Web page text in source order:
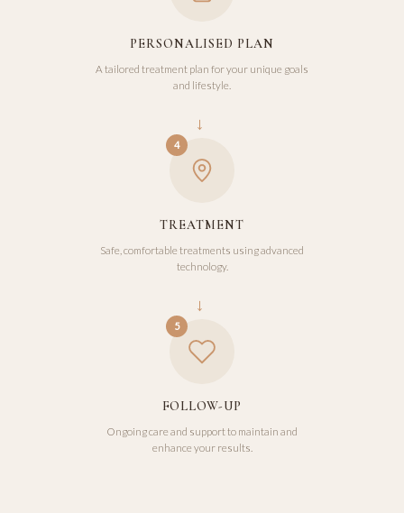
PERSONALISED PLAN
A tailored treatment plan for your unique goals
and lifestyle.
→
4
TREATMENT
Safe, comfortable treatments using advanced
technology.
→
5
FOLLOW-UP
Ongoing care and support to maintain and
enhance your results.